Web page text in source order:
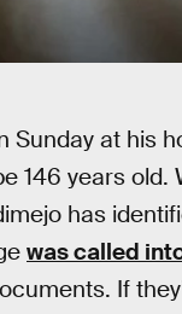
Sunday at his
146 years
has
was called
If